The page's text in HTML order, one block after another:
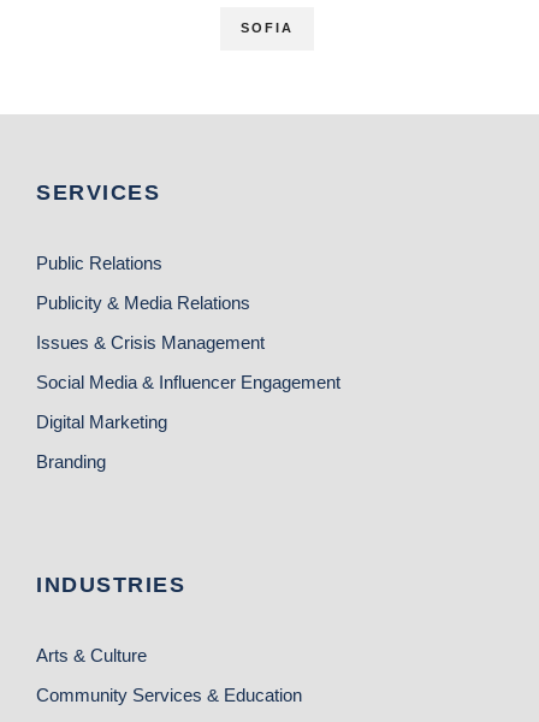
SOFIA
SERVICES
Public Relations
Publicity & Media Relations
Issues & Crisis Management
Social Media & Influencer Engagement
Digital Marketing
Branding
INDUSTRIES
Arts & Culture
Community Services & Education